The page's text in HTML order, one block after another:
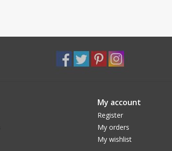
My account
Register
My orders
My wishlist